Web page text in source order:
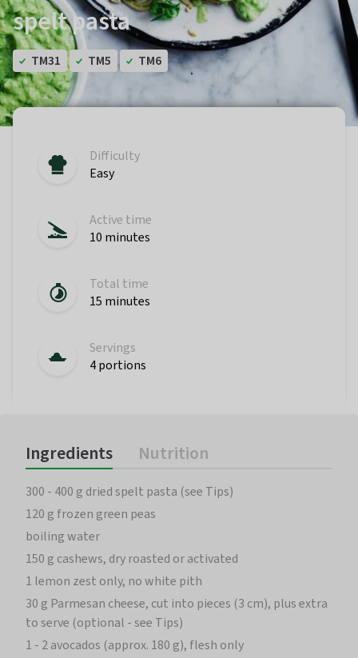
spelt pasta
TM31 TM5 TM6
Difficulty
Easy
Active time
10 minutes
Total time
15 minutes
Servings
4 portions
Ingredients
300 - 400 g dried spelt pasta (see Tips)
120 g frozen green peas
boiling water
150 g cashews, dry roasted or activated
1 lemon zest only, no white pith
30 g Parmesan cheese, cut into pieces (3 cm), plus extra
to serve (optional - see Tips)
1 - 2 avocados (approx. 180 g), flesh only
Nutrition